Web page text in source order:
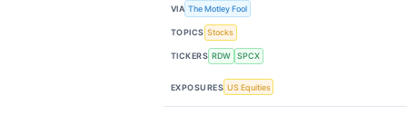
VIA The Motley Fool
TOPICS Stocks
TICKERS RDW SPCX
EXPOSURES US Equities